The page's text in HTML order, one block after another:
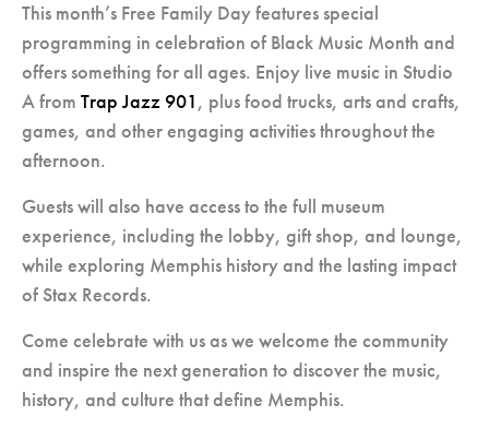
This month’s Free Family Day features special
programming in celebration of Black Music Month and
offers something for all ages. Enjoy live music in Studio
A from Trap Jazz 901, plus food trucks, arts and crafts,
games, and other engaging activities throughout the
afternoon.
Guests will also have access to the full museum
experience, including the lobby, gift shop, and lounge,
while exploring Memphis history and the lasting impact
of Stax Records.
Come celebrate with us as we welcome the community
and inspire the next generation to discover the music,
history, and culture that define Memphis.